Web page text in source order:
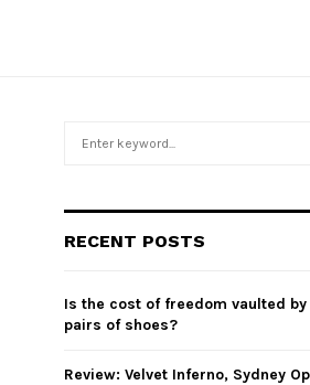
h
o
r
RECENT POSTS
Is the cost of freedom vaulted
pairs of shoes?
Review: Velvet Inferno, Sydney